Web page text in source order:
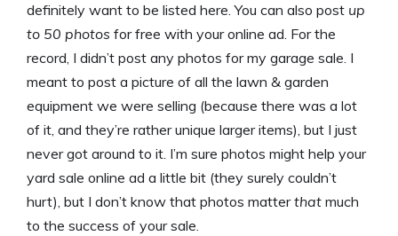
definitely want to be listed here. You can also post up
to 50 photos for free with your online ad. For the
record, I didn’t post any photos for my garage sale. I
meant to post a picture of all the lawn & garden
equipment we were selling (because there was a lot
of it, and they’re rather unique larger items), but I just
never got around to it. I’m sure photos might help your
yard sale online ad a little bit (they surely couldn’t
hurt), but I don’t know that photos matterthat much
to the success of your sale.